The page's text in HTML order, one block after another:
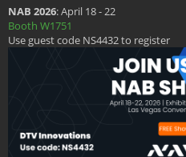
NAB 2026: April 18 - 22
Booth W1751
Use guest code NS4432 to register